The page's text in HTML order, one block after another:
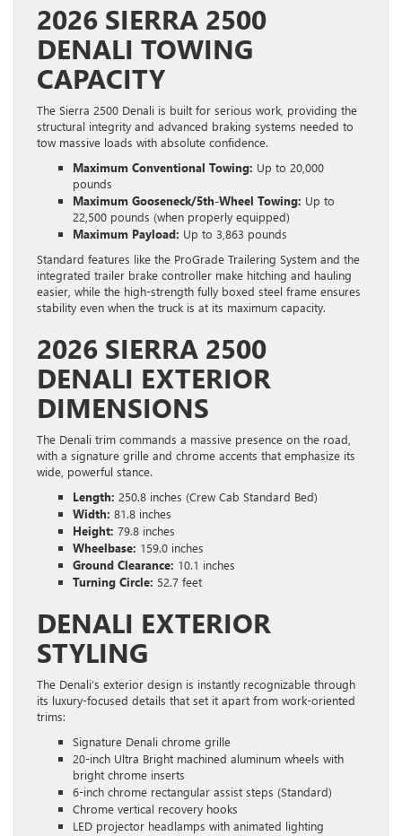
2026 SIERRA 2500
DENALI TOWING
CAPACITY
The Sierra 2500 Denali is built for serious work, providing the
structural integrity and advanced braking systems needed to
tow massive loads with absolute confidence.
Maximum Conventional Towing: Up to 20,000
pounds
Maximum Gooseneck/5th-Wheel Towing: Up to
22,500 pounds (when properly equipped)
Maximum Payload: Up to 3,863 pounds
Standard features like the ProGrade Trailering System and the
integrated trailer brake controller make hitching and hauling
easier, while the high-strength fully boxed steel frame ensures
stability even when the truck is at its maximum capacity.
2026 SIERRA 2500
DENALI EXTERIOR
DIMENSIONS
The Denali trim commands a massive presence on the road,
with a signature grille and chrome accents that emphasize its
wide, powerful stance.
Length: 250.8 inches (Crew Cab Standard Bed)
Width: 81.8 inches
Height: 79.8 inches
Wheelbase: 159.0 inches
Ground Clearance: 10.1 inches
Turning Circle: 52.7 feet
DENALI EXTERIOR
STYLING
The Denali’s exterior design is instantly recognizable through
its luxury-focused details that set it apart from work-oriented
trims:
Signature Denali chrome grille
20-inch Ultra Bright machined aluminum wheels with
bright chrome inserts
6-inch chrome rectangular assist steps (Standard)
Chrome vertical recovery hooks
LED projector headlamps with animated lighting